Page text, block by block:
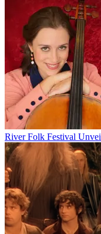
River Folk Festival